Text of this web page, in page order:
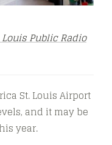
Louis Public Radio
St. Louis Airport
and it may be
year.